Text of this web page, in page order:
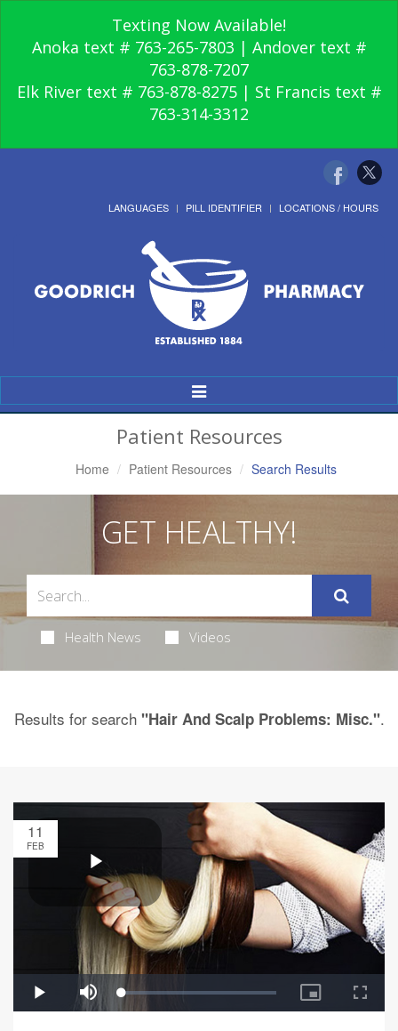
Texting Now Available!
Anoka text # 763-265-7803 | Andover text #
763-878-7207
Elk River text # 763-878-8275 | St Francis text #
763-314-3312
LANGUAGES PILL IDENTIFIER LOCATIONS / HOURS
Toggle
Navigation
Patient Resources
Home Patient Resources Search Results
GET HEALTHY!
Health News Videos
Results for search "Hair And Scalp Problems: Misc.".
11
FEB